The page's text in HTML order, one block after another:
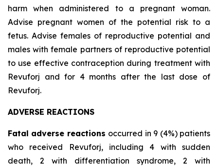
harm when administered to a pregnant woman.
Advise pregnant women of the potential risk to a
fetus. Advise females of reproductive potential and
males with female partners of reproductive potential
to use effective contraception during treatment with
Revuforj and for 4 months after the last dose of
Revuforj.
ADVERSE REACTIONS
Fatal adverse reactions occurred in 9 (4%) patients
who received Revuforj, including 4 with sudden
death, 2 with differentiation syndrome, 2 with